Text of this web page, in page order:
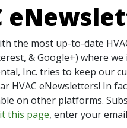
the most up-to-date
& Google+) where
Inc. tries to keep our
HVAC eNewsletters! In
on other platforms.
this page, enter your